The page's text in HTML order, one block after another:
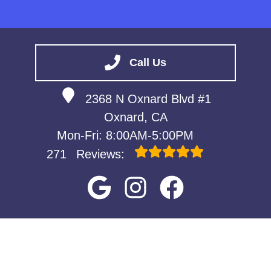
Call Us
2368 N Oxnard Blvd #1
Oxnard, CA
Mon-Fri: 8:00AM-5:00PM
271
Reviews:
CONTACT